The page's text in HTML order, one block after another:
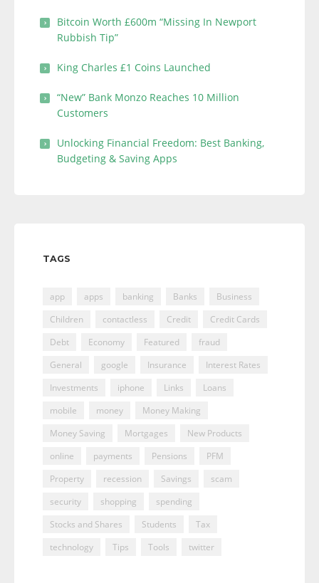
Bitcoin Worth £600m “Missing In Newport
Rubbish Tip”
King Charles £1 Coins Launched
“New” Bank Monzo Reaches 10 Million
Customers
Unlocking Financial Freedom: Best Banking,
Budgeting & Saving Apps
TAGS
app apps banking Banks
Business
Children
contactless Credit
Credit Cards
Debt
Economy Featured
fraud
General
google Insurance
Interest Rates
Investments
iphone Links
Loans
mobile
money
Money Making
Money Saving
Mortgages
New Products
online
payments Pensions
PFM
Property
recession Savings
scam
security
shopping
spending
Stocks and Shares
Students
Tax
technology
Tips Tools twitter